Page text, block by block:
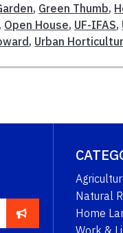
, Green Thumb,
, Open House, UF-IFAS,
, Urban
Natural
Home
Work &